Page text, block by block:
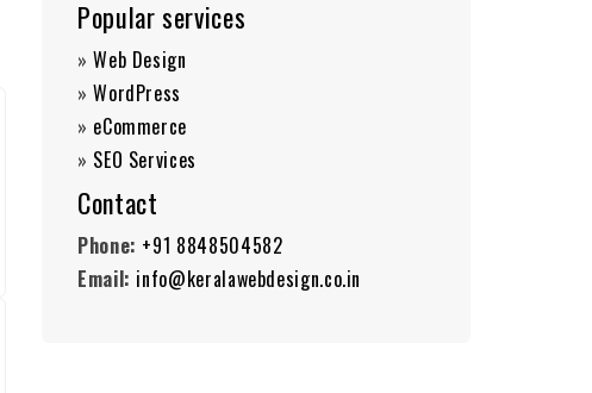
Popular services
»Web Design
»WordPress
» eCommerce
» SEO Services
Contact
Phone: +91 8848504582
Email: info@keralawebdesign.co.in